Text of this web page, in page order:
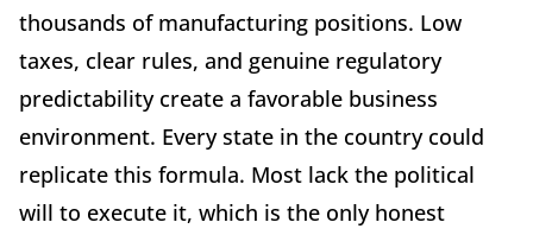
thousands of manufacturing positions. Low
taxes, clear rules, and genuine regulatory
predictability create a favorable business
environment. Every state in the country could
replicate this formula. Most lack the political
will to execute it, which is the only honest